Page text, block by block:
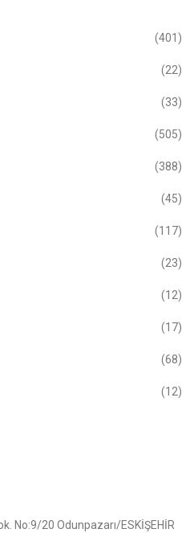
(401)
(22)
(33)
(505)
(388)
(45)
(117)
(23)
(12)
(17)
(68)
(12)
No:9/20 Odunpazarı/ESKİŞEHİR